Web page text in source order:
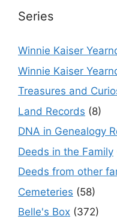
Series
Winnie Kaiser
Winnie Kaiser
Treasures and
Land Records (8)
DNA in Genealogy
Deeds in the Family
Deeds from other
Cemeteries (58)
Belle's Box (372)